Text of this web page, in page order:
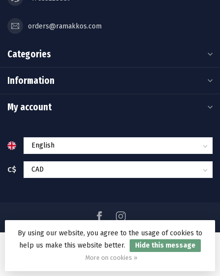
orders@ramakkos.com
Categories
Information
My account
C$
© Copyright 2026 Ramakko's Source For Adventure
By using our website, you agree to the usage of cookies to
help us make this website better.
Hide this message
More on cookies »